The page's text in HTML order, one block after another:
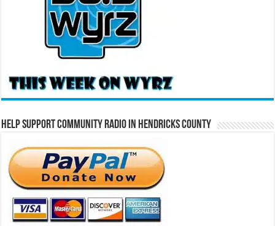
Help Support Community Radio in Hendricks County